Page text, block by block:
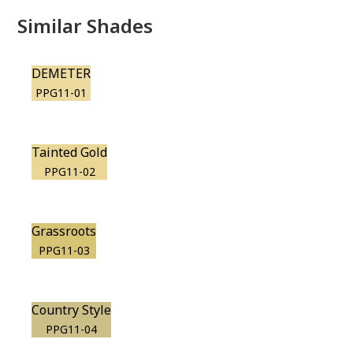
Similar Shades
DEMETER
PPG11-01
Tainted Gold
PPG11-02
Grassroots
PPG11-03
Country Style
PPG11-04